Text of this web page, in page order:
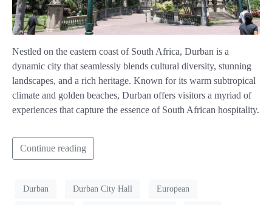
Nestled on the eastern coast of South Africa, Durban is a
dynamic city that seamlessly blends cultural diversity, stunning
landscapes, and a rich heritage. Known for its warm subtropical
climate and golden beaches, Durban offers visitors a myriad of
experiences that capture the essence of South African hospitality.
Continue reading
Durban Durban City Hall European